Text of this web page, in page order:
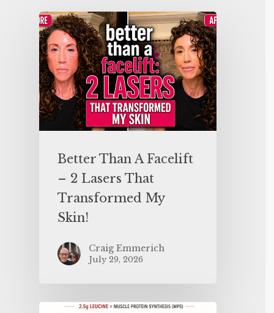
Better Than A Facelift
– 2 Lasers That
Transformed My
Skin!
Craig Emmerich
July 29, 2026